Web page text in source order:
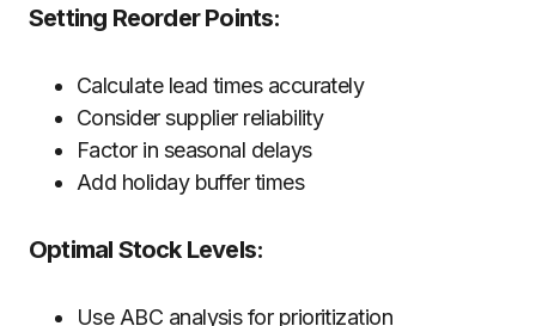
Setting Reorder Points:
Calculate lead times accurately
Consider supplier reliability
Factor in seasonal delays
Add holiday buffer times
Optimal Stock Levels:
Use ABC analysis for prioritization